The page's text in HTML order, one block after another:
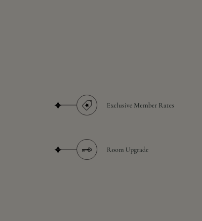
Exclusive Member Rates
Room Upgrade